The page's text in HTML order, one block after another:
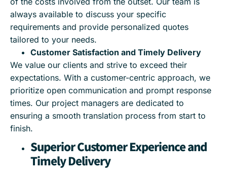
always available to discuss your specific
requirements and provide personalized quotes
tailored to your needs.
Customer Satisfaction and Timely Delivery
We value our clients and strive to exceed their
expectations. With a customer-centric approach, we
prioritize open communication and prompt response
times. Our project managers are dedicated to
ensuring a smooth translation process from start to
finish.
Superior Customer Experience and
Timely Delivery